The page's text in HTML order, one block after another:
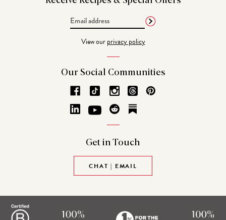
View ourprivacy policy
Our Social Communities
Get in Touch
CHAT | EMAIL